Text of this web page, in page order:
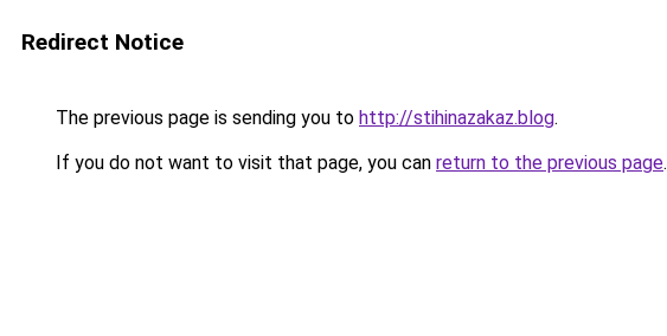
Redirect Notice
The previous page is sending you to http://stihinazakaz.blog.
If you do not want to visit that page, you can return to the previous page.